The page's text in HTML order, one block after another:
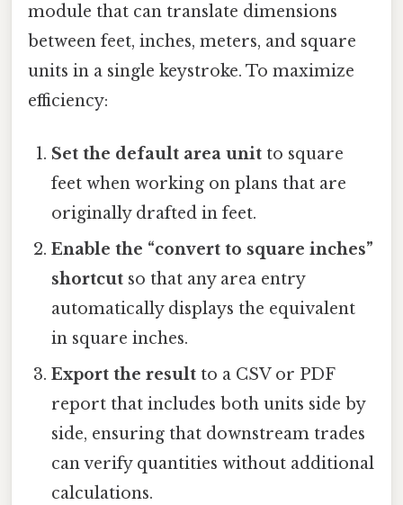
module that can translate dimensions
between feet, inches, meters, and square
units in a single keystroke. To maximize
efficiency:
Set the default area unit to square
feet when working on plans that are
originally drafted in feet.
Enable the “convert to square inches”
shortcut so that any area entry
automatically displays the equivalent
in square inches.
Export the result to a CSV or PDF
report that includes both units side by
side, ensuring that downstream trades
can verify quantities without additional
calculations.